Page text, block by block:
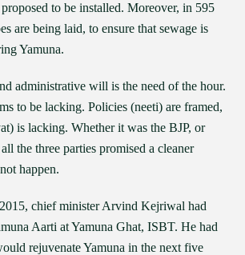
to be installed. Moreover, in 595
are being laid, to ensure that sewage is
Yamuna.
administrative will is the need of the hour.
to be lacking. Policies (neeti) are framed,
is lacking. Whether it was the BJP, or
the three parties promised a cleaner
happen.
chief minister Arvind Kejriwal had
Aarti at Yamuna Ghat, ISBT. He had
rejuvenate Yamuna in the next five